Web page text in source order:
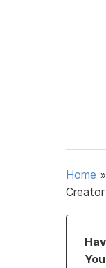
Home »
Creator